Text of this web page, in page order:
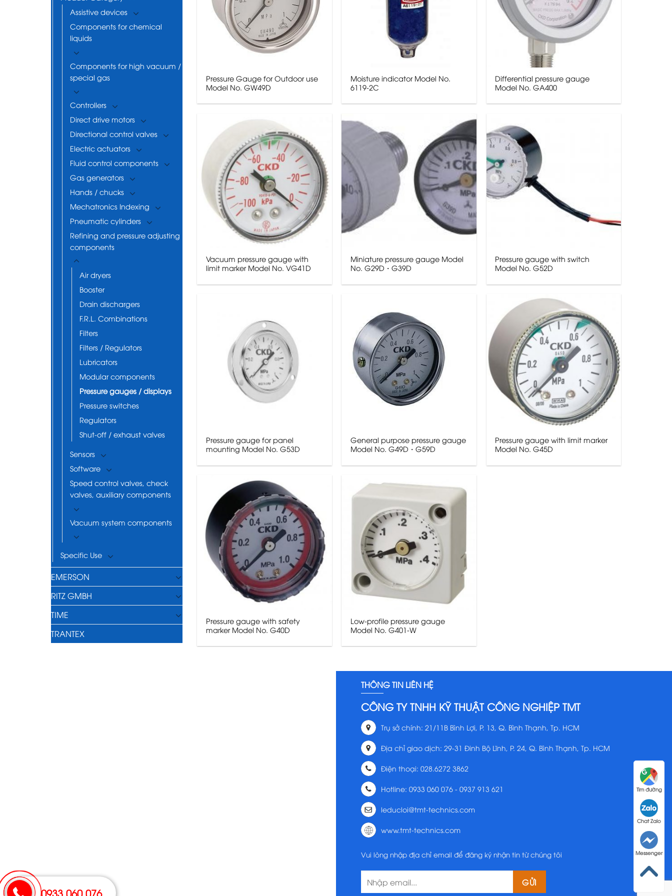
0933 060 076
Tìm đường
Chat Zalo
Messenger
Assistive devices
Components for chemical
liquids
Components for high vacuum /
special gas
Controllers
Direct drive motors
Directional control valves
Electric actuators
Fluid control components
Gas generators
Hands / chucks
Mechatronics Indexing
Pneumatic cylinders
Refining and pressure adjusting
components
Air dryers
Booster
Drain dischargers
F.R.L. Combinations
Filters
Filters / Regulators
Lubricators
Modular components
Pressure gauges / displays
Pressure switches
Regulators
Shut-off / exhaust valves
Sensors
Software
Speed control valves, check
valves, auxiliary components
Vacuum system components
Specific Use
EMERSON
RITZ GMBH
TIME
TRANTEX
Pressure Gauge for Outdoor use
Model No. GW49D
Moisture indicator Model No.
6119-2C
Differential pressure gauge
Model No. GA400
Vacuum pressure gauge with
limit marker Model No. VG41D
Miniature pressure gauge Model
No. G29D・G39D
Pressure gauge with switch
Model No. G52D
Pressure gauge for panel
mounting Model No. G53D
General purpose pressure gauge
Model No. G49D・G59D
Pressure gauge with limit marker
Model No. G45D
Pressure gauge with safety
marker Model No. G40D
Low-profile pressure gauge
Model No. G401-W
THÔNG TIN LIÊN HỆ
CÔNG TY TNHH KỸ THUẬT CÔNG NGHIỆP TMT
Trụ sở chính: 21/11B Bình Lợi, P. 13, Q. Bình Thạnh, Tp. HCM
Địa chỉ giao dịch: 29-31 Đinh Bộ Lĩnh, P. 24, Q. Bình Thạnh, Tp. HCM
Điện thoại: 028.6272 3862
Hotline: 0933 060 076 - 0937 913 621
leducloi@tmt-technics.com
www.tmt-technics.com
Vui lòng nhập địa chỉ email để đăng ký nhận tin từ chúng tôi